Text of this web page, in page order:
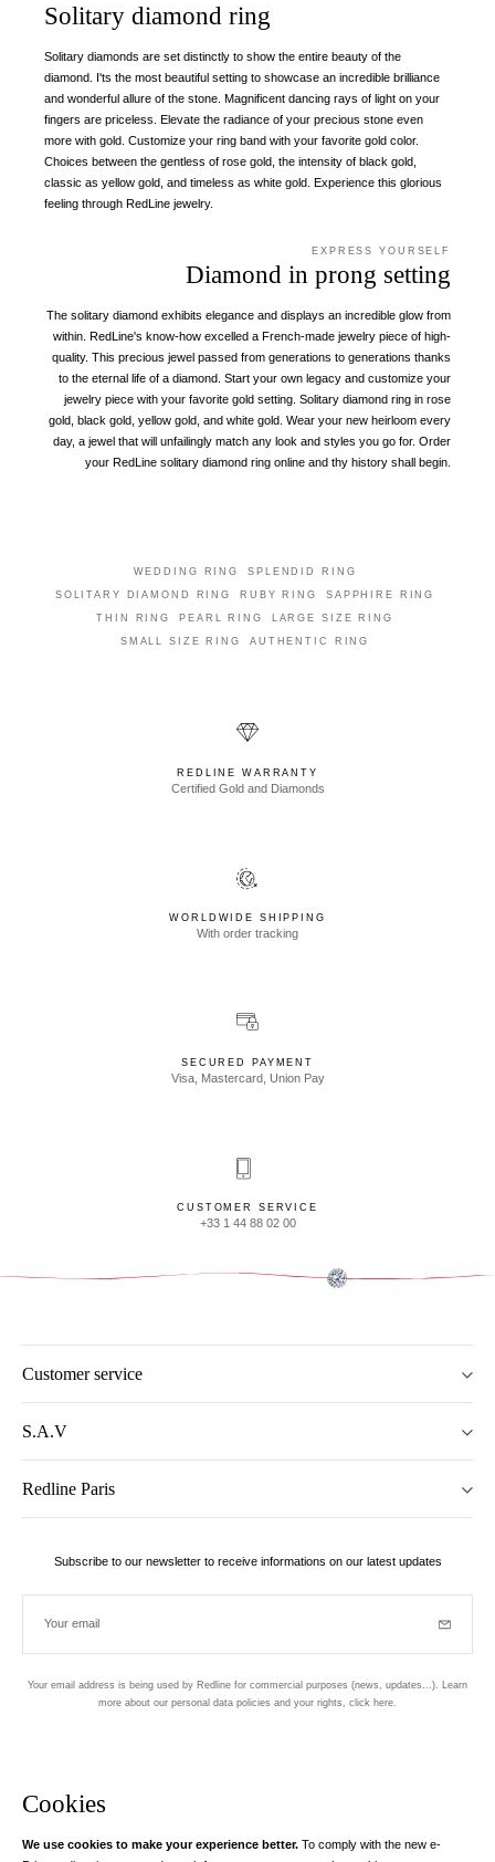
Cookies
We use cookies to make your experience better. To comply with the new e-
Solitary diamond ring
Solitary diamonds are set distinctly to show the entire beauty of the
diamond. I'ts the most beautiful setting to showcase an incredible brilliance
and wonderful allure of the stone. Magnificent dancing rays of light on your
fingers are priceless. Elevate the radiance of your precious stone even
more with gold. Customize your ring band with your favorite gold color.
Choices between the gentless of rose gold, the intensity of black gold,
classic as yellow gold, and timeless as white gold. Experience this glorious
feeling through RedLine jewelry.
EXPRESS YOURSELF
Diamond in prong setting
The solitary diamond exhibits elegance and displays an incredible glow from
within. RedLine's know-how excelled a French-made jewelry piece of high-
quality. This precious jewel passed from generations to generations thanks
to the eternal life of a diamond. Start your own legacy and customize your
jewelry piece with your favorite gold setting. Solitary diamond ring in rose
gold, black gold, yellow gold, and white gold. Wear your new heirloom every
day, a jewel that will unfailingly match any look and styles you go for. Order
your RedLine solitary diamond ring online and thy history shall begin.
WEDDING RING SPLENDID RING
SOLITARY DIAMOND RING RUBY RING SAPPHIRE RING
THIN RING PEARL RING LARGE SIZE RING
SMALL SIZE RING AUTHENTIC RING
REDLINE WARRANTY
Certified Gold and Diamonds
WORLDWIDE SHIPPING
With order tracking
SECURED PAYMENT
Visa, Mastercard, Union Pay
CUSTOMER SERVICE
+33 1 44 88 02 00
Customer service
S.A.V
Redline Paris
Subscribe to our newsletter to receive informations on our latest updates
Your email
Your email address is being used by Redline for commercial purposes (news, updates...). Learn
more about our personal data policies and your rights, click here.